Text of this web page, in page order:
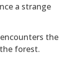
a strange
the
forest.